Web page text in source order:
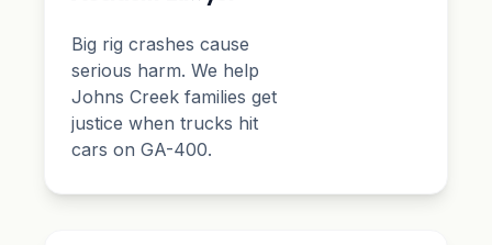
Big rig crashes cause
serious harm. We help
Johns Creek families get
justice when trucks hit
cars on GA-400.